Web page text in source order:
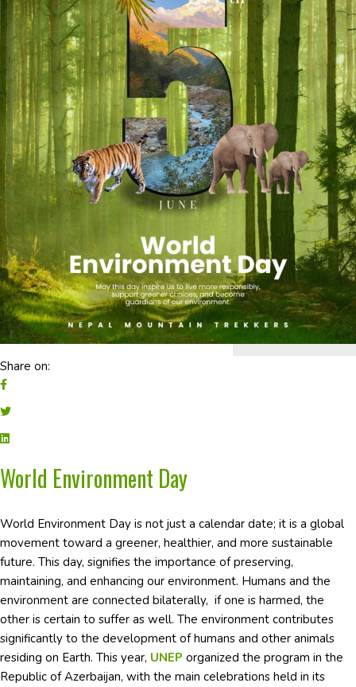
Share on:
World Environment Day
World Environment Day is not just a calendar date; it is a global
movement toward a greener, healthier, and more sustainable
future. This day, signifies the importance of preserving,
maintaining, and enhancing our environment. Humans and the
environment are connected bilaterally, if one is harmed, the
other is certain to suffer as well. The environment contributes
significantly to the development of humans and other animals
residing on Earth. This year, UNEP organized the program in the
Republic of Azerbaijan, with the main celebrations held in its